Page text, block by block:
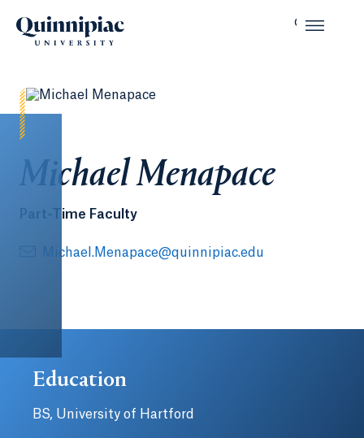
Michael Menapace
Part-Time Faculty
Michael.Menapace@quinnipiac.edu
Education
BS, University of Hartford